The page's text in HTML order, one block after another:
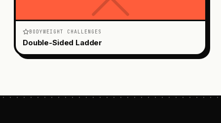
BODYWEIGHT CHALLENGES
Double-Sided Ladder